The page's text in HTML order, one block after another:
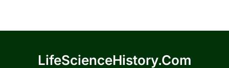
LifeScienceHistory.com